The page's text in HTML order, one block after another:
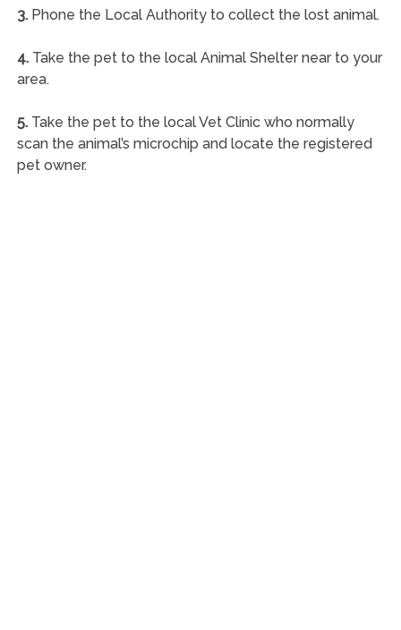
3.Phone the Local Authority to collect the lost animal.
4.Take the pet to the local Animal Shelter near to your
area.
5.Take the pet to the local Vet Clinic who normally
scan the animal’s microchip and locate the registered
pet owner.